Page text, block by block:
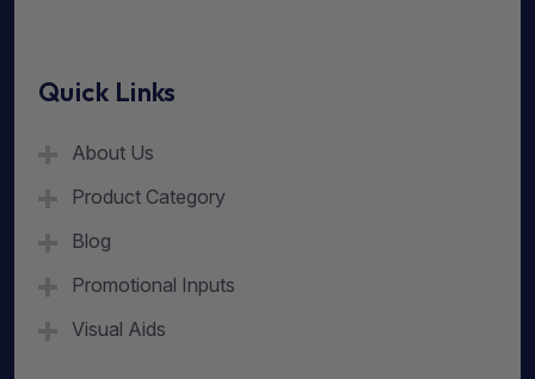
Quick Links
About Us
Product Category
Blog
Promotional Inputs
Visual Aids